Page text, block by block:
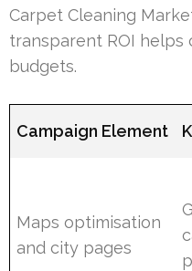
Carpet Cleaning
transparent ROI helps
budgets.
Campaign Element
Maps optimisation
and city pages